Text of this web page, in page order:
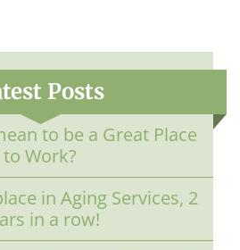
Posts
to be a Great Place
to Work?
in Aging Services, 2
in a row!